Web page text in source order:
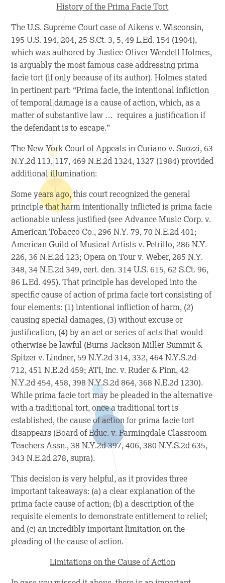
History of the Prima Facie Tort
The U.S. Supreme Court case ofAikens v. Wisconsin,
195 U.S. 194, 204, 25 S.Ct. 3, 5, 49 L.Ed. 154 (1904),
which was authored by Justice Oliver Wendell Holmes,
is arguably the most famous case addressing prima
facie tort (if only because of its author). Holmes stated
in pertinent part: “Prima facie, the intentional infliction
of temporal damage is a cause of action, which, as a
matter of substantive law … requires a justification if
the defendant is to escape.”
The New York Court of Appeals in Curiano v. Suozzi, 63
N.Y.2d 113, 117, 469 N.E.2d 1324, 1327 (1984) provided
additional illumination:
Some years ago, this court recognized the general
principle that harm intentionally inflicted is prima facie
actionable unless justified (seeAdvance Music Corp. v.
American Tobacco Co.,296 N.Y. 79, 70 N.E.2d 401;
American Guild of Musical Artists v. Petrillo,286 N.Y.
226, 36 N.E.2d 123; Opera on Tour v. Weber,285 N.Y.
348, 34 N.E.2d 349, cert. den. 314 U.S. 615, 62 S.Ct. 96,
86 L.Ed. 495). That principle has developed into the
specific cause of action of prima facie tort consisting of
four elements: (1) intentional infliction of harm, (2)
causing special damages, (3) without excuse or
justification, (4) by an act or series of acts that would
otherwise be lawful (Burns Jackson Miller Summit &
Spitzer v. Lindner,59 N.Y.2d 314, 332, 464 N.Y.S.2d
712, 451 N.E.2d 459;ATI, Inc. v. Ruder & Finn,42
N.Y.2d 454, 458, 398 N.Y.S.2d 864, 368 N.E.2d 1230).
While prima facie tort may be pleaded in the alternative
with a traditional tort, once a traditional tort is
established, the cause of action for prima facie tort
disappears (Board of Educ. v. Farmingdale Classroom
Teachers Assn.,38 N.Y.2d 397, 406, 380 N.Y.S.2d 635,
343 N.E.2d 278,supra).
This decision is very helpful, as it provides three
important takeaways: (a) a clear explanation of the
prima facie cause of action; (b) a description of the
requisite elements to demonstrate entitlement to relief;
and (c) an incredibly important limitation on the
pleading of the cause of action.
Limitations on the Cause of Action